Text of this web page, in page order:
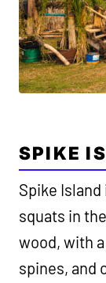
SPIKE
Spike
squats in
wood, with
spines, and